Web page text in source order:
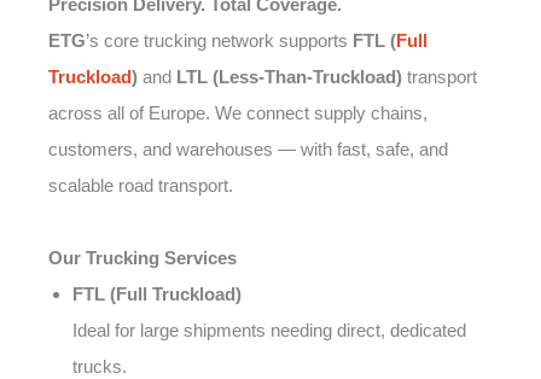
Precision Delivery. Total Coverage.
ETG’s core trucking network supports FTL (Full
Truckload) and LTL (Less-Than-Truckload) transport
across all of Europe. We connect supply chains,
customers, and warehouses — with fast, safe, and
scalable road transport.
Our Trucking Services
FTL (Full Truckload)
Ideal for large shipments needing direct, dedicated
trucks.